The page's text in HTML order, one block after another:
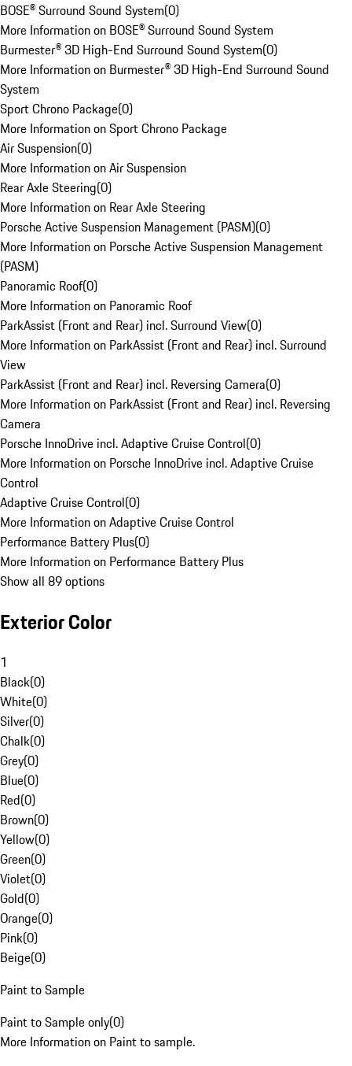
BOSE® Surround Sound System(0)
More Information on BOSE® Surround Sound System
Burmester® 3D High-End Surround Sound System(0)
More Information on Burmester® 3D High-End Surround Sound
System
Sport Chrono Package(0)
More Information on Sport Chrono Package
Air Suspension(0)
More Information on Air Suspension
Rear Axle Steering(0)
More Information on Rear Axle Steering
Porsche Active Suspension Management (PASM)(0)
More Information on Porsche Active Suspension Management
(PASM)
Panoramic Roof(0)
More Information on Panoramic Roof
ParkAssist (Front and Rear) incl. Surround View(0)
More Information on ParkAssist (Front and Rear) incl. Surround
View
ParkAssist (Front and Rear) incl. Reversing Camera(0)
More Information on ParkAssist (Front and Rear) incl. Reversing
Camera
Porsche InnoDrive incl. Adaptive Cruise Control(0)
More Information on Porsche InnoDrive incl. Adaptive Cruise
Control
Adaptive Cruise Control(0)
More Information on Adaptive Cruise Control
Performance Battery Plus(0)
More Information on Performance Battery Plus
Show all 89 options
Exterior Color
1
Black(0)
White(0)
Silver(0)
Chalk(0)
Grey(0)
Blue(0)
Red(0)
Brown(0)
Yellow(0)
Green(0)
Violet(0)
Gold(0)
Orange(0)
Pink(0)
Beige(0)
Paint to Sample
Paint to Sample only(0)
More Information on Paint to sample.